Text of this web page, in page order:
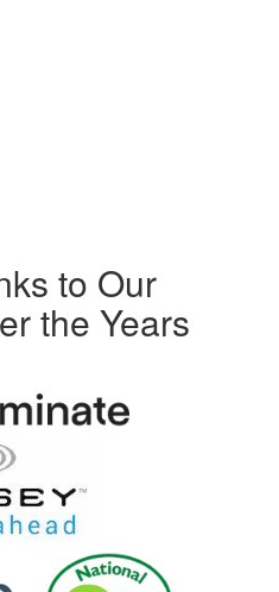
to Our
the Years